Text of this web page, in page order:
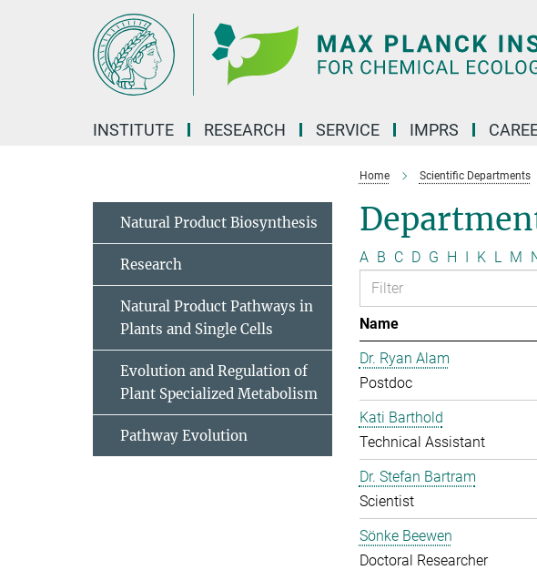
INSTITUTE RESEARCH SERVICE IMPRS
Home Scientific Departments
A B C D G H I K L M
Name
Dr. Ryan Alam
Postdoc
Kati Barthold
Technical Assistant
Dr. Stefan Bartram
Scientist
Sönke Beewen
Doctoral Researcher
Natural Product Biosynthesis
Research
Natural Product Pathways in
Plants and Single Cells
Evolution and Regulation of
Plant Specialized Metabolism
Pathway Evolution